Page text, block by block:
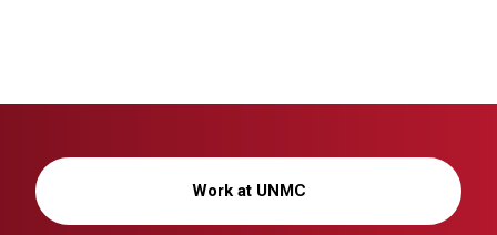
Work at UNMC